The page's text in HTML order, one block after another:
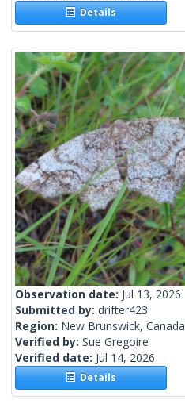
Details
Observation date: Jul 13, 2026
Submitted by: drifter423
Region: New Brunswick, Canada
Verified by: Sue Gregoire
Verified date: Jul 14, 2026
Details